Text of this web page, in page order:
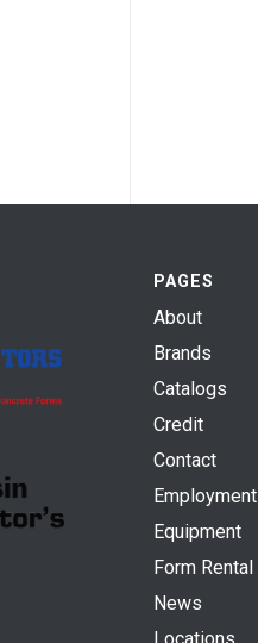
PAGES
About
Brands
Catalogs
Credit
Contact
Employment
Equipment
Form Rental
News